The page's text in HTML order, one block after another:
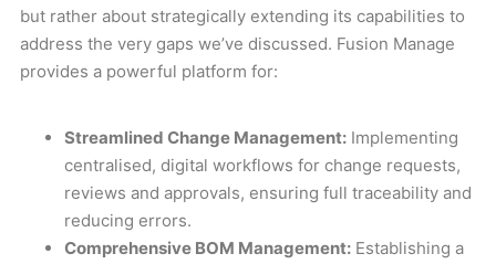
but rather about strategically extending its capabilities to
address the very gaps we’ve discussed. Fusion Manage
provides a powerful platform for:
Streamlined Change Management: Implementing
centralised, digital workflows for change requests,
reviews and approvals, ensuring full traceability and
reducing errors.
Comprehensive BOM Management: Establishing a